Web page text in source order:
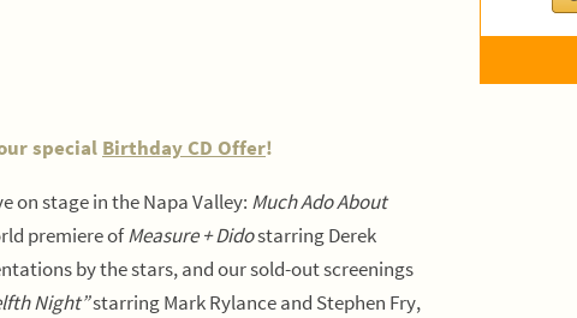
special Birthday CD Offer!
on stage in the Napa Valley: Much Ado About
premiere ofMeasure + Didostarring Derek
by the stars, and our sold-out screenings
Night”starring Mark Rylance and Stephen Fry,